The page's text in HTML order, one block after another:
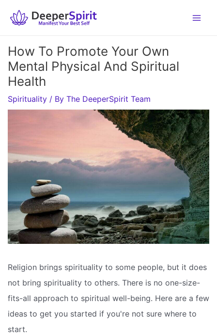
How To Promote Your Own
Mental Physical And Spiritual
Health
Spirituality / By The DeeperSpirit Team
Religion brings spirituality to some people, but it does
not bring spirituality to others. There is no one-size-
fits-all approach to spiritual well-being. Here are a few
ideas to get you started if you're not sure where to
start.